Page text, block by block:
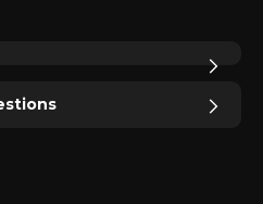
with her honest lyrics prove
Take a look at the